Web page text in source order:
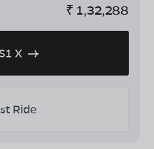
₹ 1,32,288
X
Ride